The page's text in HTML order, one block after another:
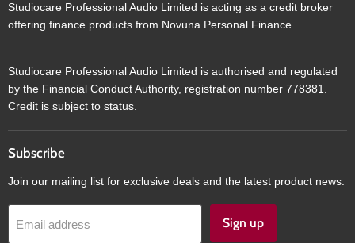
Studiocare Professional Audio Limited is acting as a credit broker
offering finance products from Novuna Personal Finance.
Studiocare Professional Audio Limited is authorised and regulated
by the Financial Conduct Authority, registration number 778381.
Credit is subject to status.
Subscribe
Join our mailing list for exclusive deals and the latest product news.
Email address Sign up